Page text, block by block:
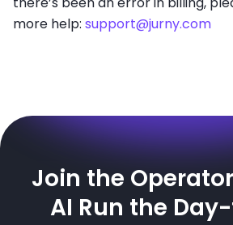
more help: support@jurny.com
Join the
AI Run the